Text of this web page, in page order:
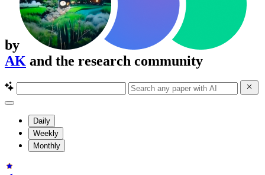
by
AK and the research community
Daily
Weekly
Monthly